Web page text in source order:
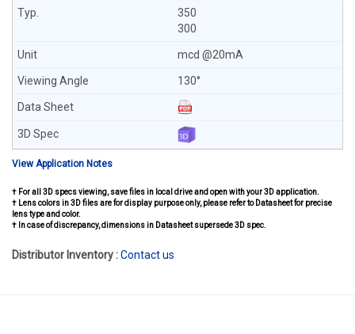
350
300
mcd @20mA
130°
View Application Notes
† For all 3D specs viewing, save files in local drive and open with your 3D application.
† Lens colors in 3D files are for display purpose only, please refer to Datasheet for precise
lens type and color.
† In case of discrepancy, dimensions in Datasheet supersede 3D spec.
Distributor Inventory :Contact us